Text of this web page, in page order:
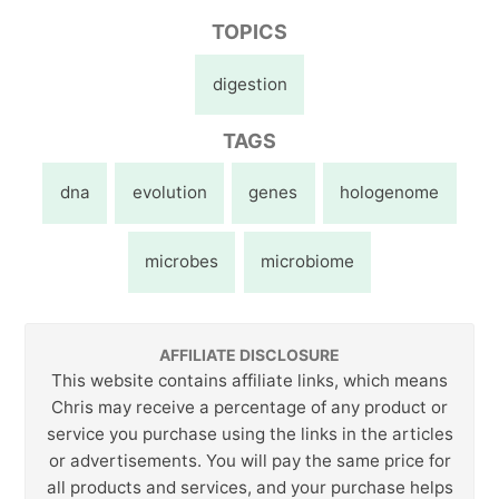
TOPICS
digestion
TAGS
dna evolution genes hologenome
microbes microbiome
AFFILIATE DISCLOSURE
This website contains affiliate links, which means
Chris may receive a percentage of any product or
service you purchase using the links in the articles
or advertisements. You will pay the same price for
all products and services, and your purchase helps